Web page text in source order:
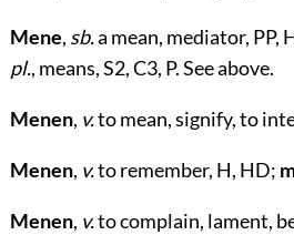
Mene, sb.a mean, mediator, PP,
pl., means, S2, C3, P. See above.
Menen, v.to mean, signify, to
Menen, v.to remember, H, HD;
Menen, v.to complain, lament,